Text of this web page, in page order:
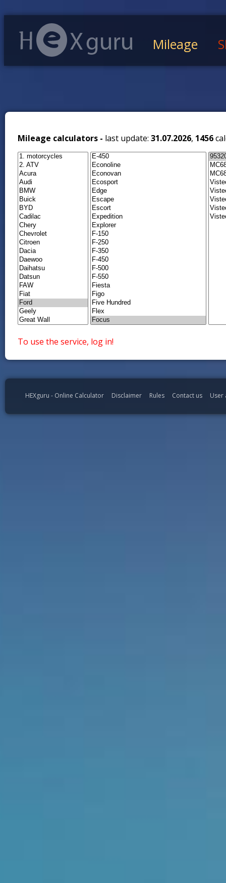
Mileage
Mileage calculators - last update: 31.07.2026, 1456
To use the service, log in!
HEXguru - Online Calculator Disclaimer Rules Contact us User